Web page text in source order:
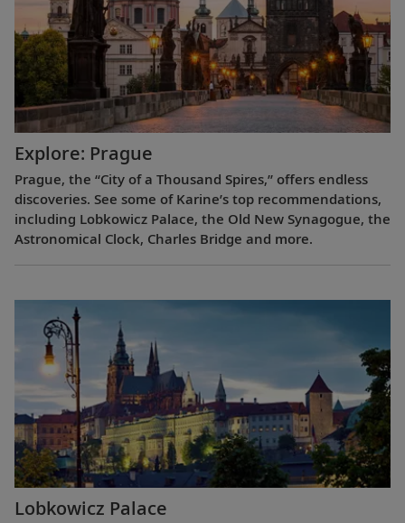
Explore: Prague
Prague, the “City of a Thousand Spires,” offers endless
discoveries. See some of Karine’s top recommendations,
including Lobkowicz Palace, the Old New Synagogue, the
Astronomical Clock, Charles Bridge and more.
Lobkowicz Palace